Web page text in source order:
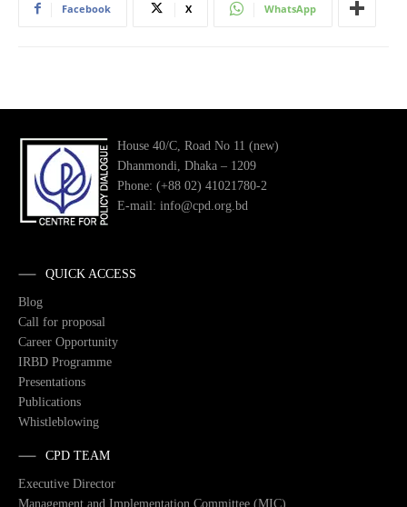
Facebook X WhatsApp
House 40/C, Road No 11 (new)
Dhanmondi, Dhaka – 1209
Phone: (+88 02) 41021780-2
E-mail: info@cpd.org.bd
QUICK ACCESS
Blog
Call for proposal
Career Opportunity
IRBD Programme
Presentations
Publications
Whistleblowing
CPD TEAM
Executive Director
Management and Implementation Committee (MIC)